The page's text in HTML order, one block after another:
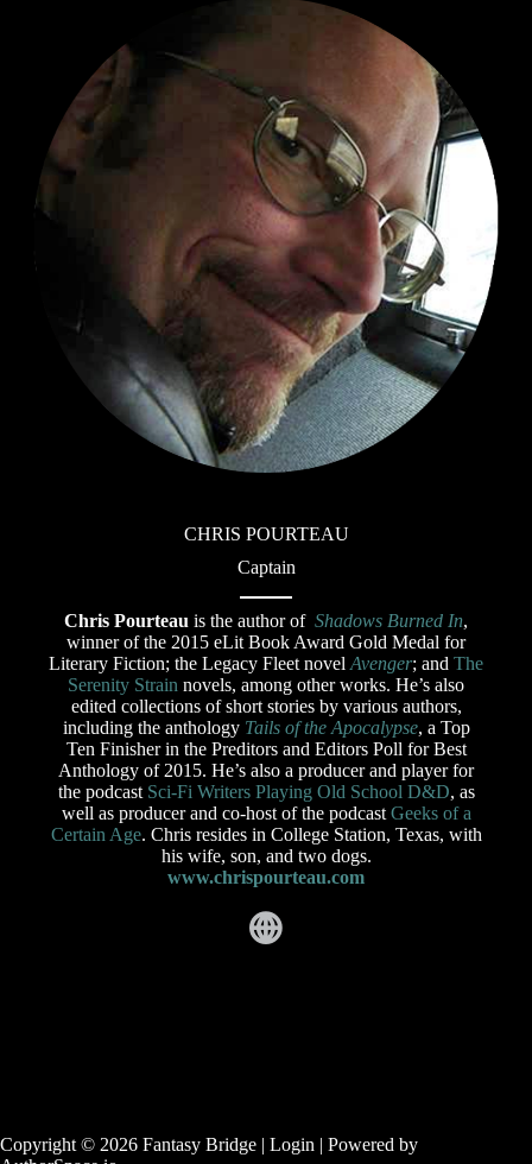
CHRIS POURTEAU
Captain
Chris Pourteau is the author of Shadows Burned In,
winner of the 2015 eLit Book Award Gold Medal for
Literary Fiction; the Legacy Fleet novel Avenger; and The
Serenity Strain novels, among other works. He’s also
edited collections of short stories by various authors,
including the anthology Tails of the Apocalypse, a Top
Ten Finisher in the Preditors and Editors Poll for Best
Anthology of 2015. He’s also a producer and player for
the podcast Sci-Fi Writers Playing Old School D&D, as
well as producer and co-host of the podcast Geeks of a
Certain Age. Chris resides in College Station, Texas, with
his wife, son, and two dogs.
www.chrispourteau.com
Copyright © 2026 Fantasy Bridge | Login | Powered by